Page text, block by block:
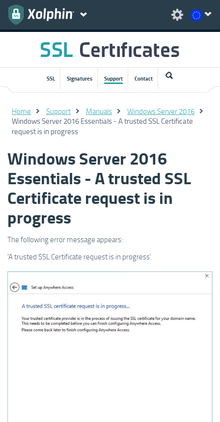
SSL Signatures Support Contact
Home Support Manuals Windows Server 2016
Windows Server 2016 Essentials - A trusted SSL Certificate
request is in progress
Windows Server 2016
Essentials - A trusted SSL
Certificate request is in
progress
The following error message appears:
'A trusted SSL Certificate request is in progress'.